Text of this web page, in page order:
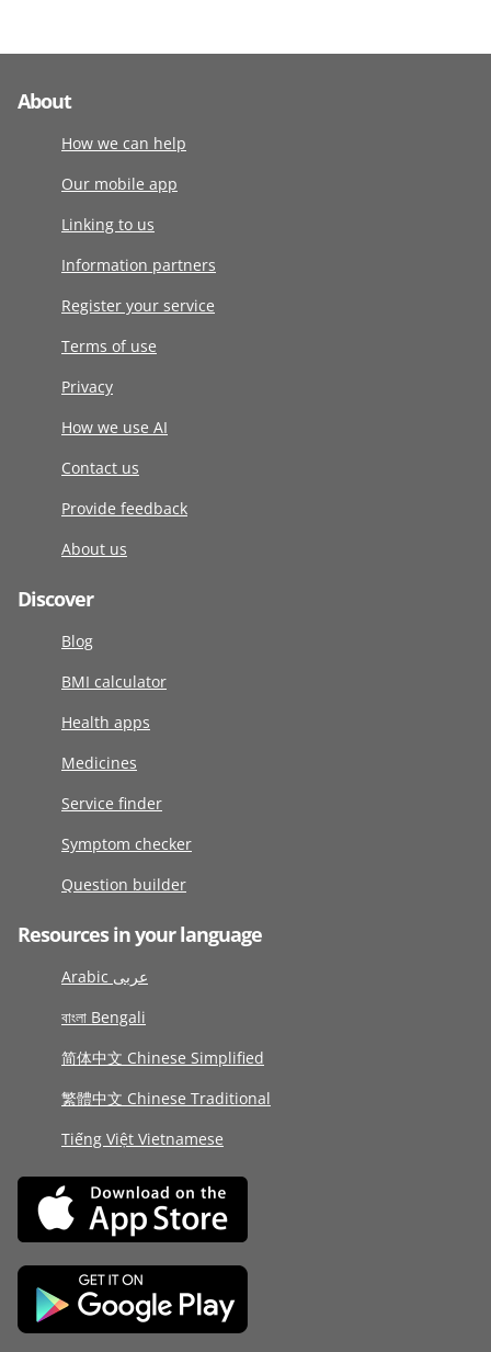
About
How we can help
Our mobile app
Linking to us
Information partners
Register your service
Terms of use
Privacy
How we use AI
Contact us
Provide feedback
About us
Discover
Blog
BMI calculator
Health apps
Medicines
Service finder
Symptom checker
Question builder
Resources in your language
Arabic عربى
বাংলা Bengali
简体中文 Chinese Simplified
繁體中文 Chinese Traditional
Tiếng Việt Vietnamese